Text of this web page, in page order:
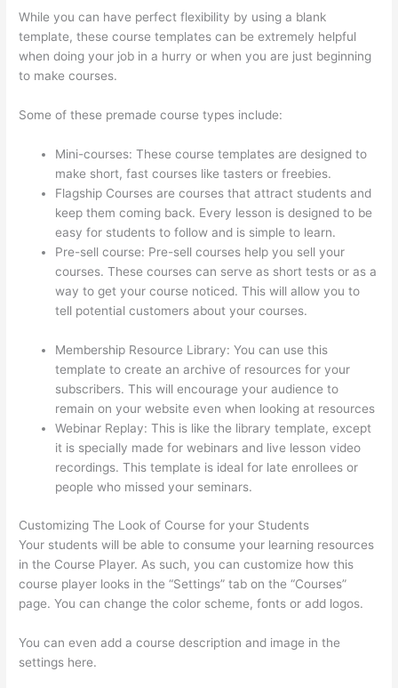
While you can have perfect flexibility by using a blank
template, these course templates can be extremely helpful
when doing your job in a hurry or when you are just beginning
to make courses.
Some of these premade course types include:
Mini-courses: These course templates are designed to
make short, fast courses like tasters or freebies.
Flagship Courses are courses that attract students and
keep them coming back. Every lesson is designed to be
easy for students to follow and is simple to learn.
Pre-sell course: Pre-sell courses help you sell your
courses. These courses can serve as short tests or as a
way to get your course noticed. This will allow you to
tell potential customers about your courses.
Membership Resource Library: You can use this
template to create an archive of resources for your
subscribers. This will encourage your audience to
remain on your website even when looking at resources
Webinar Replay: This is like the library template, except
it is specially made for webinars and live lesson video
recordings. This template is ideal for late enrollees or
people who missed your seminars.
Customizing The Look of Course for your Students
Your students will be able to consume your learning resources
in the Course Player. As such, you can customize how this
course player looks in the “Settings” tab on the “Courses”
page. You can change the color scheme, fonts or add logos.
You can even add a course description and image in the
settings here.